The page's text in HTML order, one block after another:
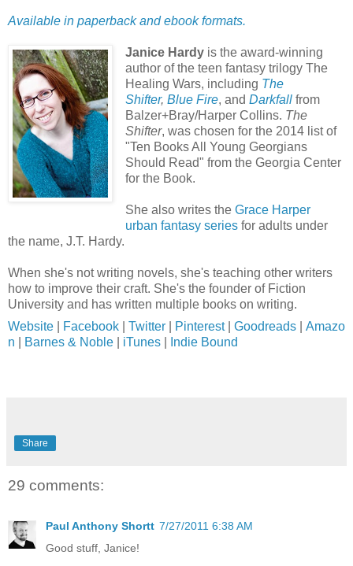
Available in paperback and ebook formats.
Janice Hardy is the award-winning
author of the teen fantasy trilogy The
Healing Wars, including The
Shifter, Blue Fire, and Darkfallfrom
Balzer+Bray/Harper Collins. The
Shifter, was chosen for the 2014 list of
"Ten Books All Young Georgians
Should Read" from the Georgia Center
for the Book.
She also writes the Grace Harper
urban fantasy seriesfor adults under
the name, J.T. Hardy.
When she's not writing novels, she's teaching other writers
how to improve their craft. She's the founder of Fiction
University and has written multiple books on writing.
Website
Facebook Twitter Pinterest Goodreads
Amazo
n
Barnes & Noble iTunes Indie Bound
Share
29 comments:
Paul Anthony Shortt 7/27/2011 6:38 AM
Good stuff, Janice!